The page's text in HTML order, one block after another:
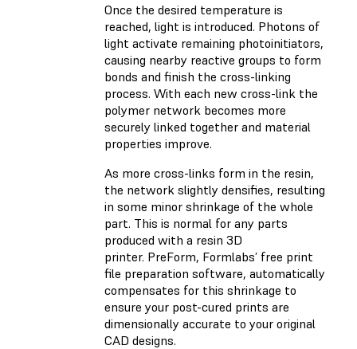
Once the desired temperature is
reached, light is introduced. Photons of
light activate remaining photoinitiators,
causing nearby reactive groups to form
bonds and finish the cross-linking
process. With each new cross-link the
polymer network becomes more
securely linked together and material
properties improve.
As more cross-links form in the resin,
the network slightly densifies, resulting
in some minor shrinkage of the whole
part. This is normal for any parts
produced with a resin 3D
printer. PreForm, Formlabs’ free print
file preparation software, automatically
compensates for this shrinkage to
ensure your post-cured prints are
dimensionally accurate to your original
CAD designs.